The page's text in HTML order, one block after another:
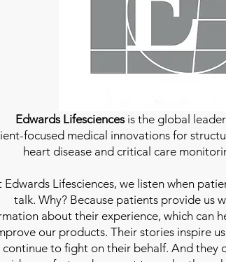
Edwards Lifesciencesis the global
focused medical innovations for
heart disease and critical care
Edwards Lifesciences, we listen when
talk. Why? Because patients provide us
about their experience, which can
our products. Their stories inspire
continue to fight on their behalf. And they